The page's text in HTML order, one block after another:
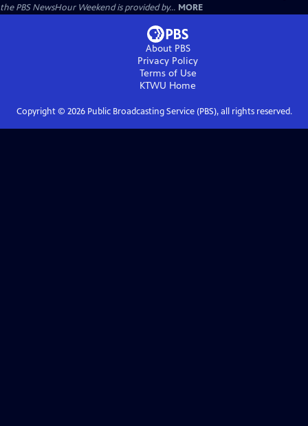
the PBS NewsHour Weekend is provided by... MORE
About PBS
Privacy Policy
Terms of Use
KTWU Home
Copyright © 2026Public Broadcasting Service (PBS), all rights reserved.